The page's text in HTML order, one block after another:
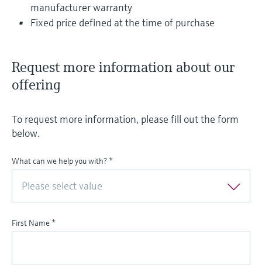
manufacturer warranty
Fixed price defined at the time of purchase
Request more information about our
offering
To request more information, please fill out the form
below.
What can we help you with? *
Please select value
First Name *